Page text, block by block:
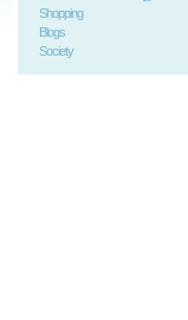
Shopping
Blogs
Society